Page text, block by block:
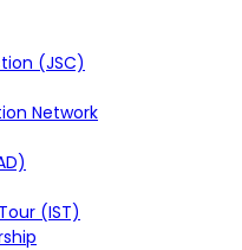
(JSC)
Network
(IST)